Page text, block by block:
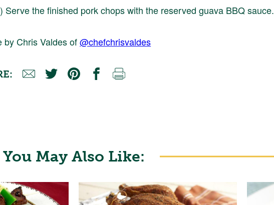
Serve the finished pork chops with the reserved guava BBQ sauce.
by Chris Valdes of@chefchrisvaldes
You May Also Like: